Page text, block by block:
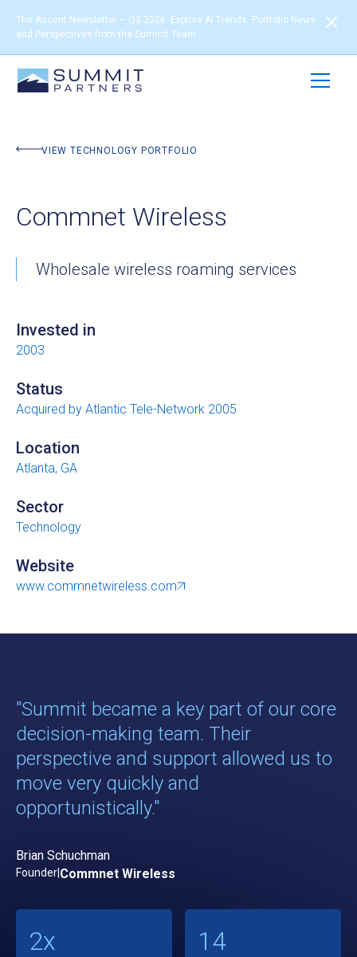
The Ascent Newsletter – Q3 2026: Explore AI Trends, Portfolio News
and Perspectives from the Summit Team
VIEW TECHNOLOGY PORTFOLIO
BACK TO PORTFOLIO
Commnet Wireless
Wholesale wireless roaming services
Invested in
2003
Status
Acquired by Atlantic Tele-Network 2005
Location
Atlanta, GA
Sector
Technology
Website
www.commnetwireless.com
"Summit became a key part of our core
decision-making team. Their
perspective and support allowed us to
move very quickly and
opportunistically."
Brian Schuchman
Founder Commnet Wireless
2x 14